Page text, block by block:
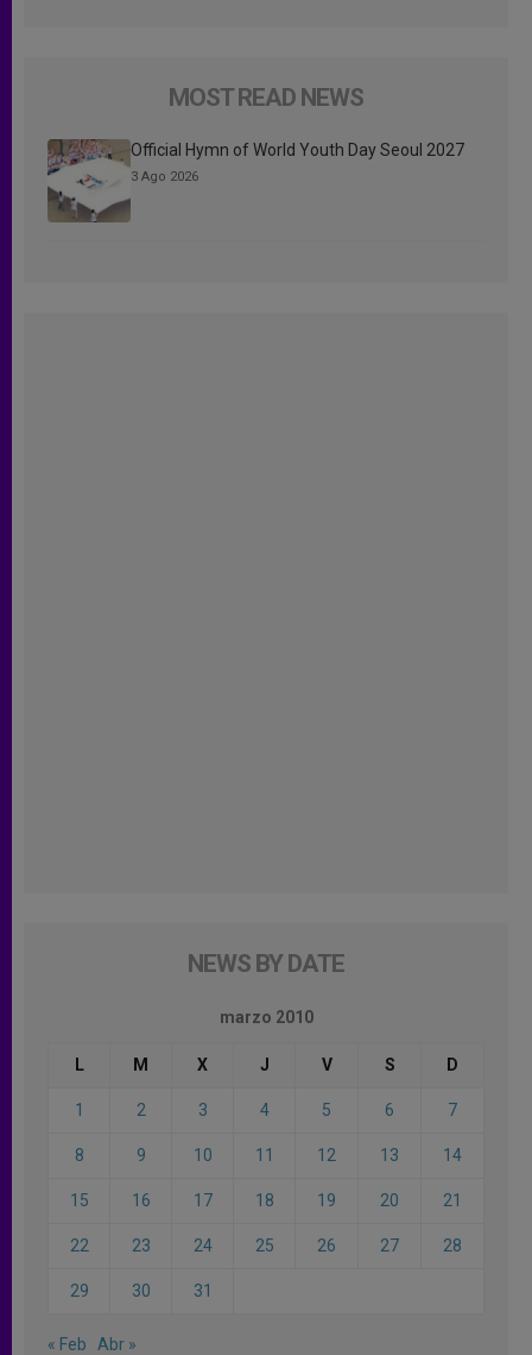
MOST READ NEWS
Official Hymn of World Youth Day Seoul 2027
3 Ago 2026
NEWS BY DATE
marzo 2010
L M X J V S D
1 2 3 4 5 6 7
8 9 10 11 12 13 14
15 16 17 18 19 20 21
22 23 24 25 26 27 28
29 30 31
« Feb Abr »